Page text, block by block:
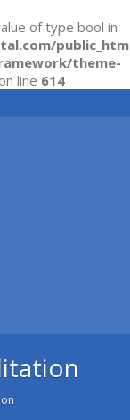
of type bool in
theme-
line 614